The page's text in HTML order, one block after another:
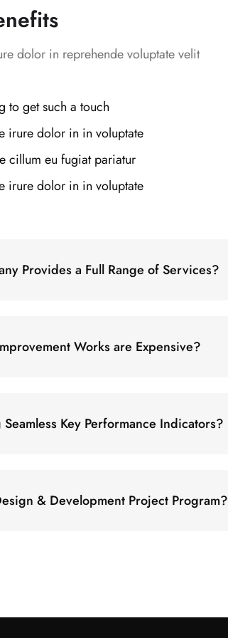
dolor in reprehende voluptate velit
to get such a touch
irure dolor in in voluptate
cillum eu fugiat pariatur
irure dolor in in voluptate
Provides a Full Range of Services?
Works are Expensive?
Seamless Key Performance Indicators?
& Development Project Program?